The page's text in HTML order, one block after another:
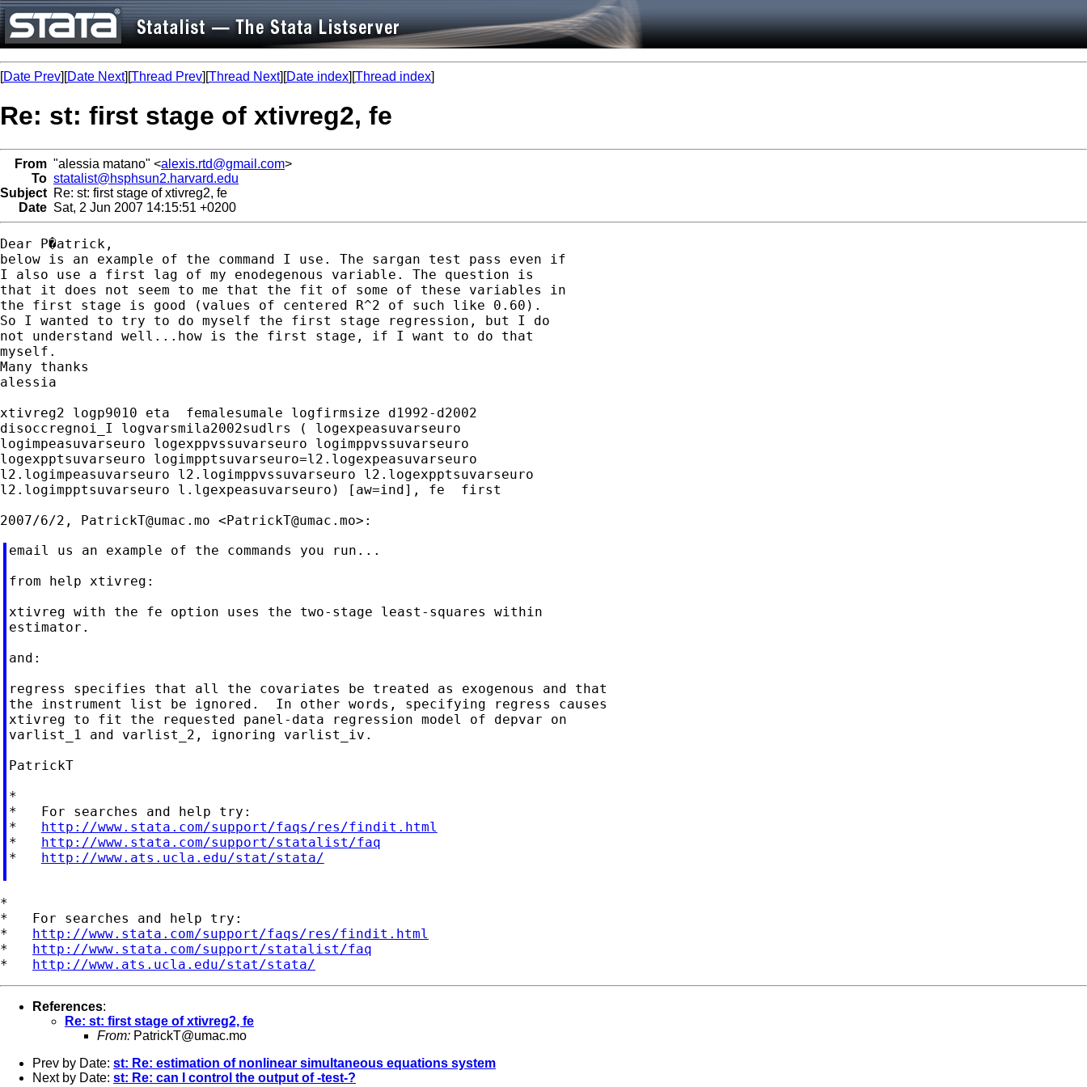
[Date Prev][Date Next][Thread Prev][Thread Next][Date index][Thread index]
Re: st: first stage of xtivreg2, fe
From "alessia matano" <alexis.rtd@gmail.com>
To statalist@hsphsun2.harvard.edu
Subject Re: st: first stage of xtivreg2, fe
Date Sat, 2 Jun 2007 14:15:51 +0200
Dear P�atrick,
below is an example of the command I use. The sargan test pass even if
I also use a first lag of my enodegenous variable. The question is
that it does not seem to me that the fit of some of these variables in
the first stage is good (values of centered R^2 of such like 0.60).
So I wanted to try to do myself the first stage regression, but I do
not understand well...how is the first stage, if I want to do that
myself.
Many thanks
alessia
xtivreg2 logp9010 eta  femalesumale logfirmsize d1992-d2002
disoccregnoi_I logvarsmila2002sudlrs ( logexpeasuvarseuro
logimpeasuvarseuro logexppvssuvarseuro logimppvssuvarseuro
logexpptsuvarseuro logimpptsuvarseuro=l2.logexpeasuvarseuro
l2.logimpeasuvarseuro l2.logimppvssuvarseuro l2.logexpptsuvarseuro
l2.logimpptsuvarseuro l.lgexpeasuvarseuro) [aw=ind], fe  first
2007/6/2, PatrickT@umac.mo <PatrickT@umac.mo
email us an example of the commands you run...
from help xtivreg:
xtivreg with the fe option uses the two-stage least-squares within
estimator.
and:
regress specifies that all the covariates be treated as exogenous and that
the instrument list be ignored.  In other words, specifying regress causes
xtivreg to fit the requested panel-data regression model of depvar on
varlist_1 and varlist_2, ignoring varlist_iv.
PatrickT
*
*   For searches and help try:
* http://www.stata.com/support/faqs/res/findit.html
* http://www.stata.com/support/statalist/faq
* http://www.ats.ucla.edu/stat/stata/
*
*   For searches and help try:
* http://www.stata.com/support/faqs/res/findit.html
* http://www.stata.com/support/statalist/faq
* http://www.ats.ucla.edu/stat/stata/
References:
Re: st: first stage of xtivreg2, fe
From: PatrickT@umac.mo
Prev by Date: st: Re: estimation of nonlinear simultaneous equations system
Next by Date: st: Re: can I control the output of -test-?